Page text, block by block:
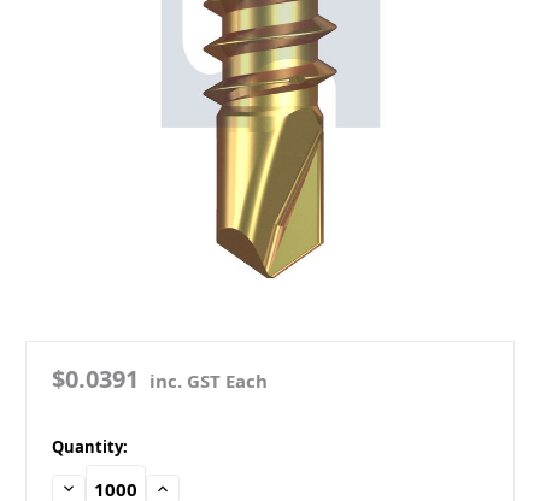
$0.0391 inc. GST Each
in
stock
Quantity:
Decrease Increase